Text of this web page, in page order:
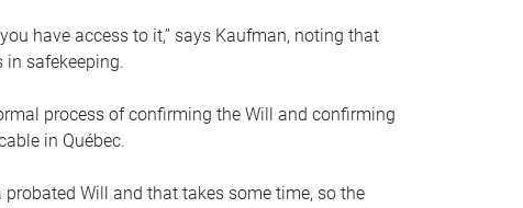
have access to it,” says Kaufman, noting that
safekeeping.
process of confirming the Will and confirming
in Québec.
Will and that takes some time, so the